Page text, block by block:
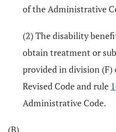
of the Administrative
(2) The disability
obtain treatment or
provided in division (F)
Revised Code and rule
Administrative Code.
(B)